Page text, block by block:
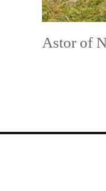
Astor of